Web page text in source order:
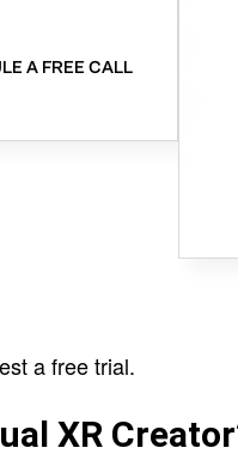
A FREE CALL
a free trial.
XR